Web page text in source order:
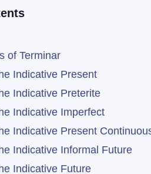
of Terminar
Indicative Present
Indicative Preterite
Indicative Imperfect
Indicative Present
Indicative Informal Future
Indicative Future